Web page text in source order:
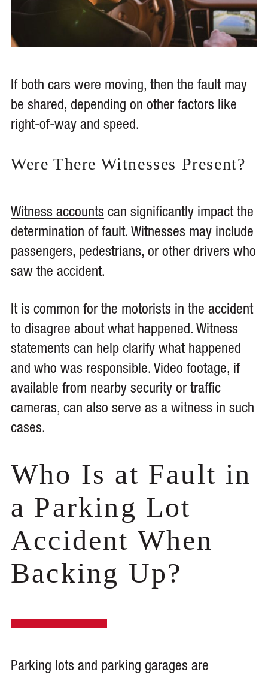
If both cars were moving, then the fault may
be shared, depending on other factors like
right-of-way and speed.
Were There Witnesses Present?
Witness accounts can significantly impact the
determination of fault. Witnesses may include
passengers, pedestrians, or other drivers who
saw the accident.
It is common for the motorists in the accident
to disagree about what happened. Witness
statements can help clarify what happened
and who was responsible. Video footage, if
available from nearby security or traffic
cameras, can also serve as a witness in such
cases.
Who Is at Fault in
a Parking Lot
Accident When
Backing Up?
Parking lots and parking garages are